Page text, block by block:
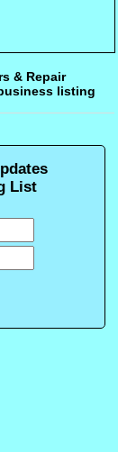
& Repair
listing
List